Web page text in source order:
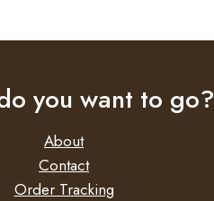
you want to go?
About
Contact
Order Tracking